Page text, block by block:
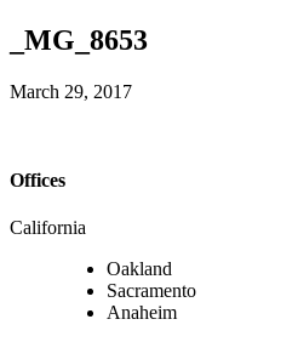
_MG_8653
March 29, 2017
Offices
California
Oakland
Sacramento
Anaheim